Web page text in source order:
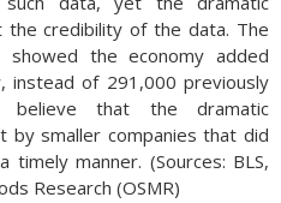
credibility of the data. The
the economy added
instead of 291,000 previously
believe that the dramatic
by smaller companies that did
manner. (Sources: BLS,
Research (OSMR)